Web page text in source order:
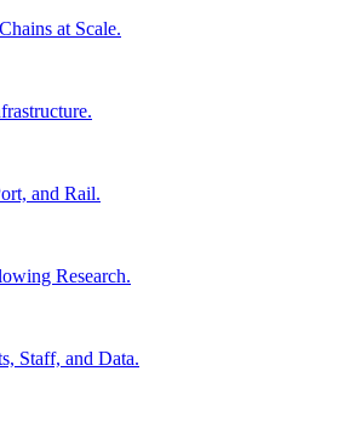
at Scale.
and Rail.
Research.
Staff, and Data.